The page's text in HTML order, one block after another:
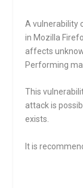
A vulnerability
in Mozilla
affects
Performing
This
attack is
exists.
It is